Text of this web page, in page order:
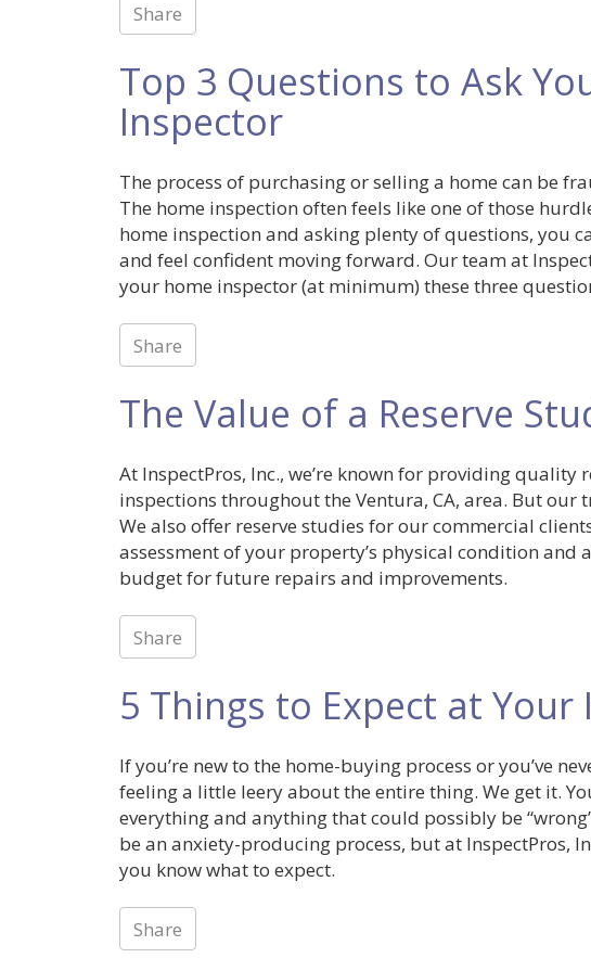
Share
Top 3 Questions to Ask
Inspector
The process of purchasing or selling a home can be
The home inspection often feels like one of those
home inspection and asking plenty of questions, you
and feel confident moving forward. Our team at
your home inspector (at minimum) these three
Share
The Value of a Reserve
At InspectPros, Inc., we’re known for providing
inspections throughout the Ventura, CA, area. But our
We also offer reserve studies for our commercial
assessment of your property’s physical condition
budget for future repairs and improvements.
Share
5 Things to Expect at Your
If you’re new to the home-buying process or you’ve
feeling a little leery about the entire thing. We get it.
everything and anything that could possibly be
be an anxiety-producing process, but at InspectPros,
you know what to expect.
Share